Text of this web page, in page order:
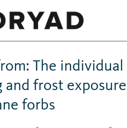
The
and frost
forbs